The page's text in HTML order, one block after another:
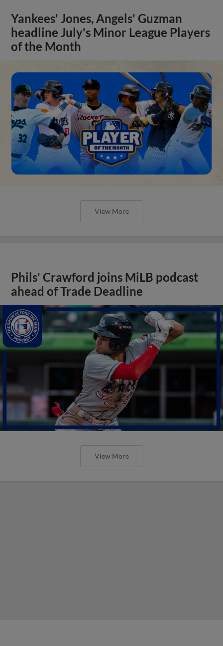
Yankees' Jones, Angels' Guzman
headline July's Minor League Players
of the Month
View More
Phils' Crawford joins MiLB podcast
ahead of Trade Deadline
View More